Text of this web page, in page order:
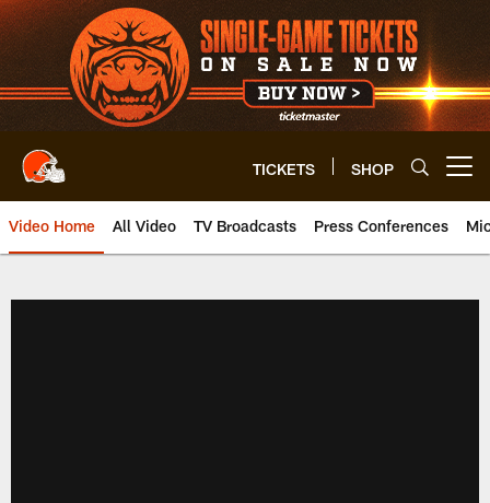
Skip
to
main
content
TICKETS SHOP
Video Home All Video TV Broadcasts Press Conferences